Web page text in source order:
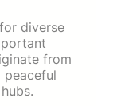
diverse
from
peaceful